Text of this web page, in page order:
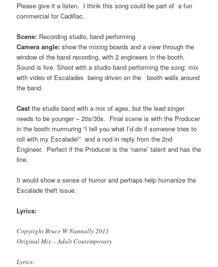
Please give it a listen. I think this song could be part of a fun
commercial for Cadillac.
Scene: Recording studio, band performing
Camera angle: show the mixing boards and a view through the
window of the band recording, with 2 engineers in the booth.
Sound is live. Shoot with a studio band performing the song; mix
with video of Escalades being driven on the booth walls around
the band.
Cast the studio band with a mix of ages, but the lead singer
needs to be younger – 20s/30s. Final scene is with the Producer
in the booth murmuring “I tell you what I’d do if someone tries to
roll with my Escalade!” and a nod in reply from the 2nd
Engineer. Perfect if the Producer is the ‘name’ talent and has the
line.
It would show a sense of humor and perhaps help humanize the
Escalade theft issue.
Lyrics:
Copyright Bruce W Nunnally 2011
Original Mix – Adult Contemporary
Lyrics: